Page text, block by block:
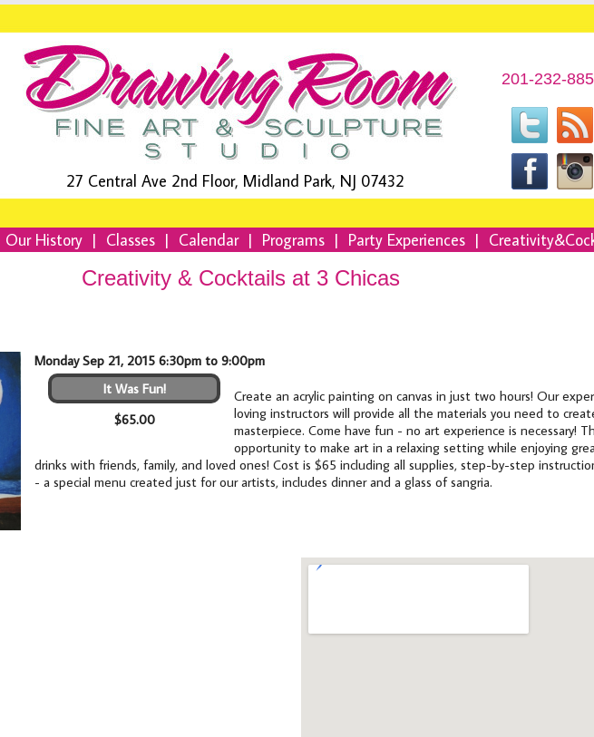
27 Central Ave 2nd Floor, Midland Park, NJ 07432
201-232-
Our History | Classes | Calendar | Programs | Party Experiences |
Creativity & Cocktails at 3 Chicas
Monday Sep 21, 2015 6:30pm to 9:00pm
It Was Fun!
$65.00
Create an acrylic painting on canvas in just two hours! Our
loving instructors will provide all the materials you need to
masterpiece. Come have fun - no art experience is necessary!
opportunity to make art in a relaxing setting while enjoying
drinks with friends, family, and loved ones! Cost is $65 including all supplies, step-by-step
- a special menu created just for our artists, includes dinner and a glass of sangria.